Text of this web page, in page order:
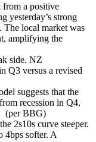
from a positive
yesterday’s strong
. The local market was
amplifying the
side. NZ
Q3 versus a revised
suggests that the
recession in Q4,
(per BBG)
2s10s curve steeper.
4bps softer. A